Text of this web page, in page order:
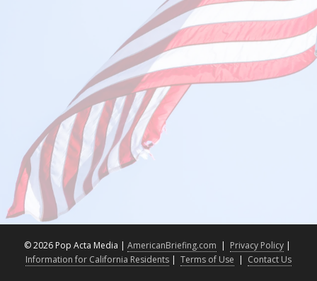
©2026 Pop Acta Media | AmericanBriefing.com | Privacy Policy |
Information for California Residents | Terms of Use | Contact Us